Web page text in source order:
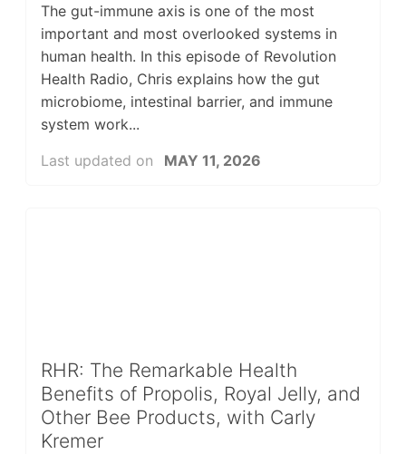
The gut-immune axis is one of the most
important and most overlooked systems in
human health. In this episode of Revolution
Health Radio, Chris explains how the gut
microbiome, intestinal barrier, and immune
system work...
Last updated on
MAY 11, 2026
RHR: The Remarkable Health
Benefits of Propolis, Royal Jelly, and
Other Bee Products, with Carly
Kremer